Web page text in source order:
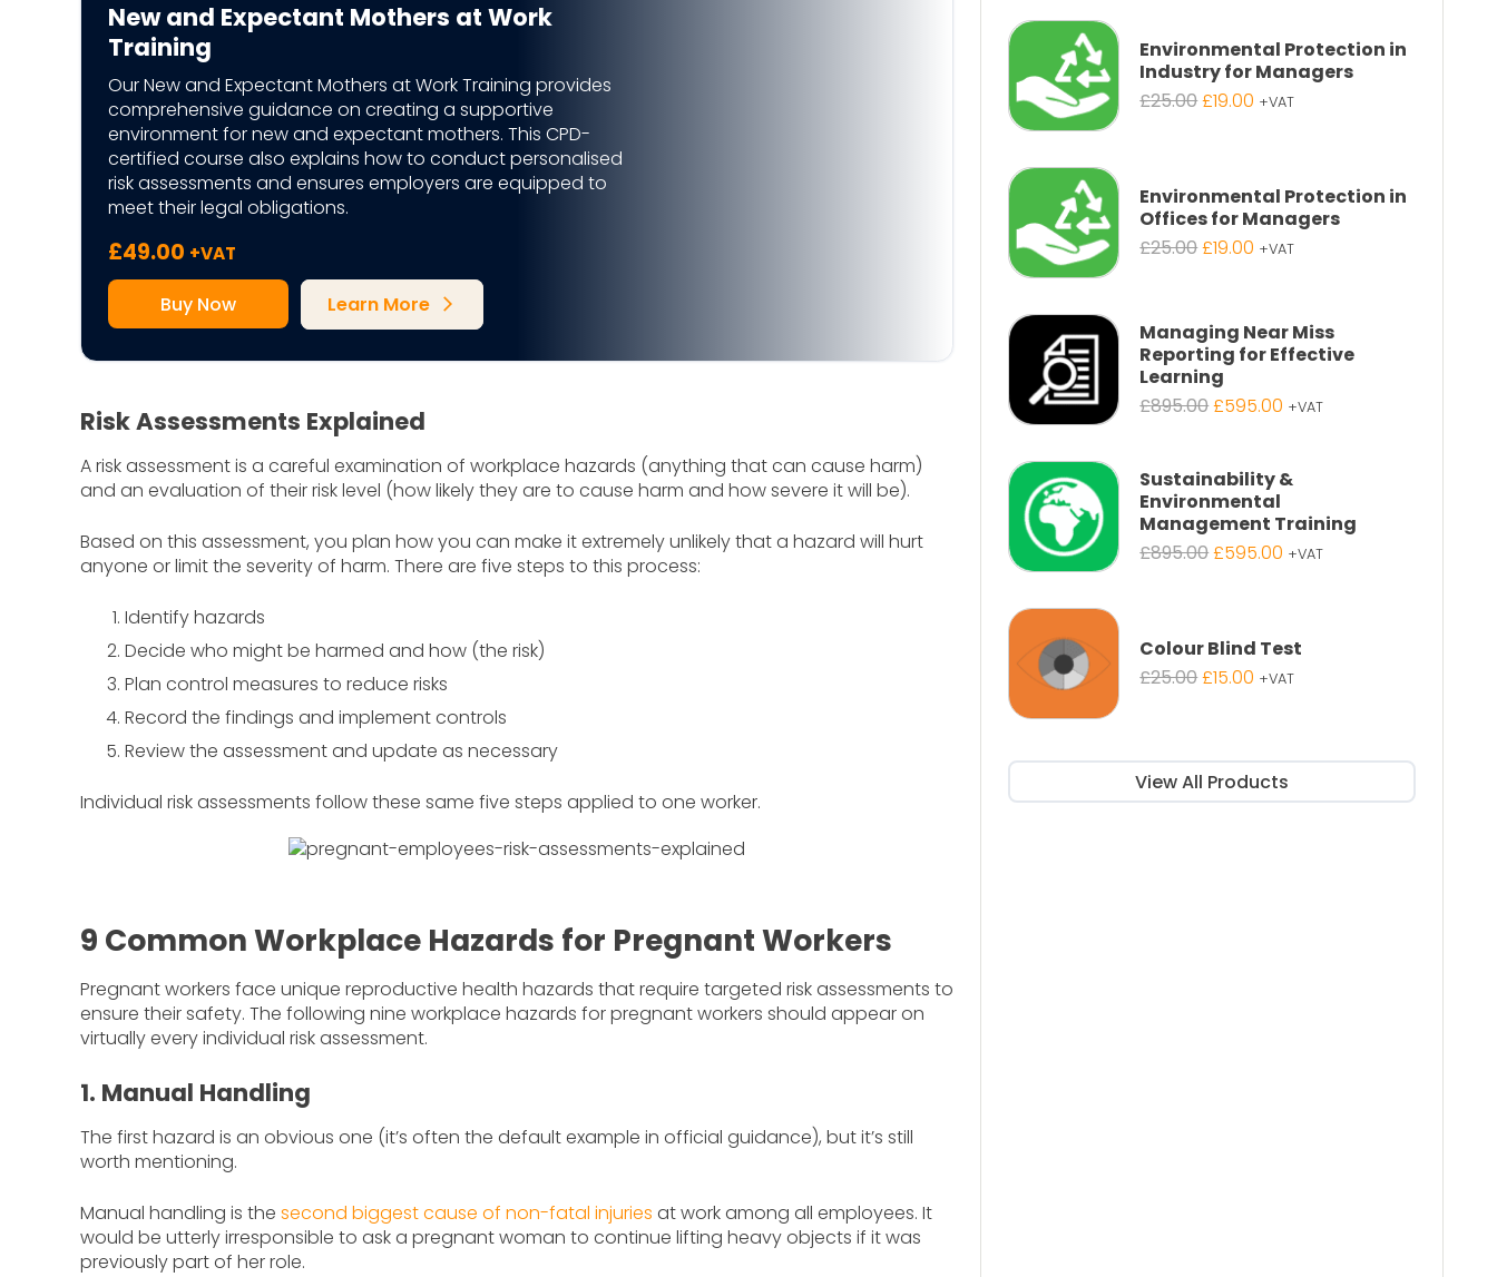
New and Expectant Mothers at Work
Training
Our New and Expectant Mothers at Work Training provides
comprehensive guidance on creating a supportive
environment for new and expectant mothers. This CPD-
certified course also explains how to conduct personalised
risk assessments and ensures employers are equipped to
meet their legal obligations.
£49.00 +VAT
Buy Now Learn More arrow_forward_ios
Risk Assessments Explained
A risk assessment is a careful examination of workplace hazards (anything that can cause harm)
and an evaluation of their risk level (how likely they are to cause harm and how severe it will be).
Based on this assessment, you plan how you can make it extremely unlikely that a hazard will hurt
anyone or limit the severity of harm. There are five steps to this process:
Identify hazards
Decide who might be harmed and how (the risk)
Plan control measures to reduce risks
Record the findings and implement controls
Review the assessment and update as necessary
Individual risk assessments follow these same five steps applied to one worker.
9 Common Workplace Hazards for Pregnant Workers
Pregnant workers face unique reproductive health hazards that require targeted risk assessments to
ensure their safety. The following nine workplace hazards for pregnant workers should appear on
virtually every individual risk assessment.
1. Manual Handling
The first hazard is an obvious one (it’s often the default example in official guidance), but it’s still
worth mentioning.
Manual handling is the second biggest cause of non-fatal injuries at work among all employees. It
would be utterly irresponsible to ask a pregnant woman to continue lifting heavy objects if it was
previously part of her role.
Environmental Protection in
Industry for Managers
£25.00Original
£19.00 Current
+VAT
Environmental Protection in
Offices for Managers
£25.00Original
£25.00.
£19.00 Current
£19.00.
+VAT
Managing Near Miss
Reporting for Effective
Learning
£895.00Original
£895.00.
£595.00 Current
£595.00.
+VAT
Sustainability &
Environmental
Management Training
£895.00Original
£595.00 Current
+VAT
Colour Blind Test
£25.00Original
£15.00 Current
+VAT
View All Products